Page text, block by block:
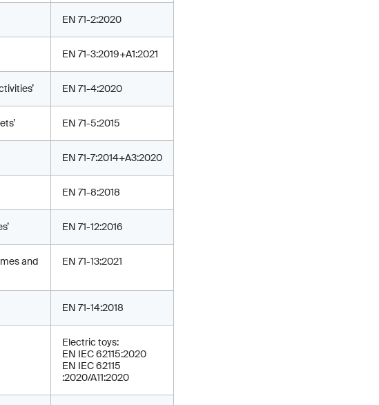
EN 71-2:2020
EN 71-3:2019+A1:2021
EN 71-4:2020
EN 71-5:2015
EN 71-7:2014+A3:2020
EN 71-8:2018
EN 71-12:2016
and
EN 71-13:2021
EN 71-14:2018
Electric toys:
EN IEC 62115:2020
EN IEC 62115
:2020/A11:2020